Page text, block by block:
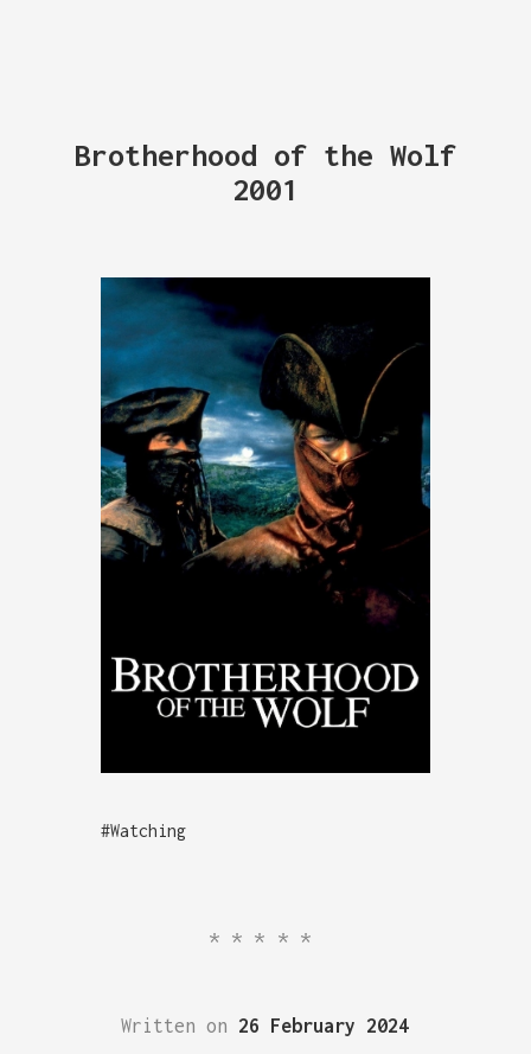
Brotherhood of the Wolf
2001
#Watching
*****
Written on 26 February 2024